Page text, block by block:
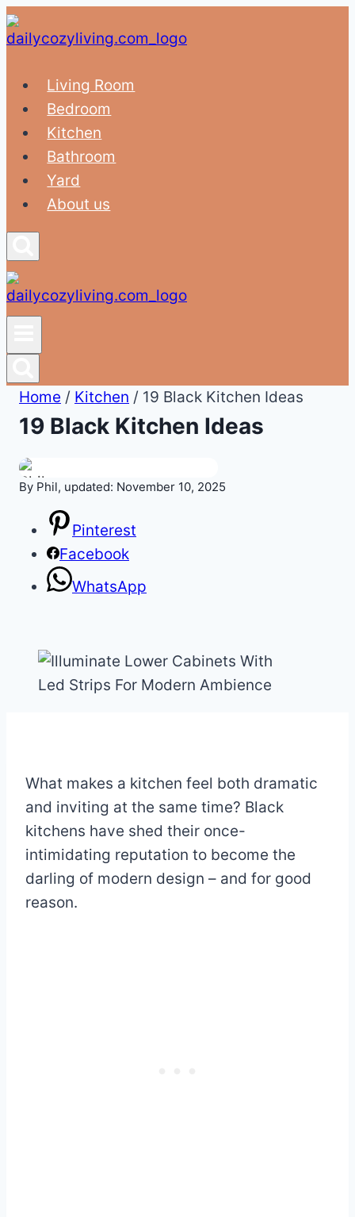
Skip
to
Living Room
Bedroom
Kitchen
Bathroom
Yard
About us
Home / Kitchen / 19 Black Kitchen Ideas
19 Black Kitchen Ideas
By Phil, updated: November 10, 2025
Pinterest
Facebook
WhatsApp
What makes a kitchen feel both dramatic
and inviting at the same time? Black
kitchens have shed their once-
intimidating reputation to become the
darling of modern design – and for good
reason.